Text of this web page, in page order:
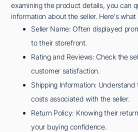
examining the product details, you can
information about the seller. Here's
Seller Name: Often displayed
to their storefront.
Rating and Reviews: Check the
customer satisfaction.
Shipping Information:
costs associated with the seller.
Return Policy: Knowing their
your buying confidence.